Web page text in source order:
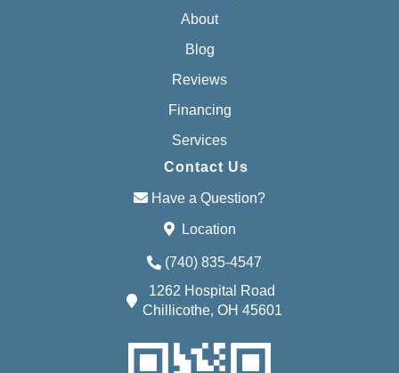
About
Blog
Reviews
Financing
Services
Contact Us
Have a Question?
Location
(740) 835-4547
1262 Hospital Road
Chillicothe, OH 45601